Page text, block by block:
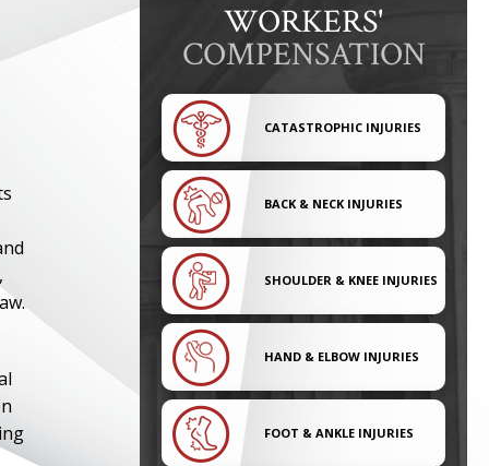
WORKERS'
COMPENSATION
CATASTROPHIC INJURIES
BACK & NECK INJURIES
SHOULDER & KNEE INJURIES
HAND & ELBOW INJURIES
FOOT & ANKLE INJURIES